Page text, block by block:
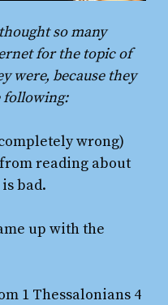
so many
for the topic of
were, because they
following:
wrong)
reading about
bad.
up with the
1 Thessalonians 4